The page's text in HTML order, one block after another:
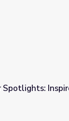
Sacks
Spotlights: